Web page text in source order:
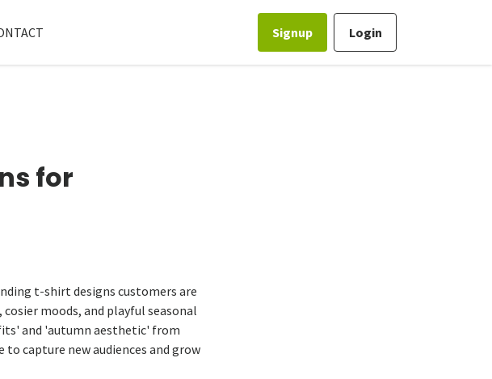
Signup Login
for
t-shirt designs customers are
moods, and playful seasonal
and 'autumn aesthetic' from
capture new audiences and grow